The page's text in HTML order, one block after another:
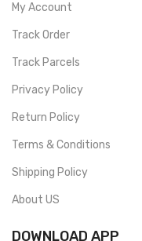
My Account
Track Order
Track Parcels
Privacy Policy
Return Policy
Terms & Conditions
Shipping Policy
About US
DOWNLOAD APP